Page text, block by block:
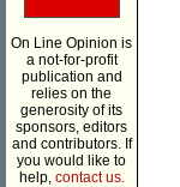
On Line Opinion is
a not-for-profit
publication and
relies on the
generosity of its
sponsors, editors
and contributors. If
you would like to
help, contact us.